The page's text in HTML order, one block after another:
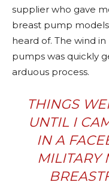
supplier who gave
breast pump
heard of. The wind
pumps was quickly
arduous process.
THINGS
UNTIL I
IN A
MILITARY